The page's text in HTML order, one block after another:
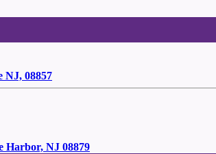
NJ, 08857
Harbor, NJ 08879